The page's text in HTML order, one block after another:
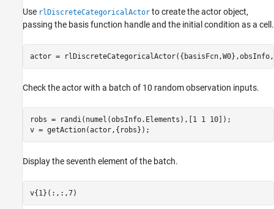
Use rlDiscreteCategoricalActor to create the actor object,
passing the basis function handle and the initial condition as a cell.
actor =
Check the actor with a batch of 10 random observation inputs.
robs = randi(numel(obsInfo.Elements),[1 1 10]);
v = getAction(actor,{robs});
Display the seventh element of the batch.
v{1}(:,:,7)